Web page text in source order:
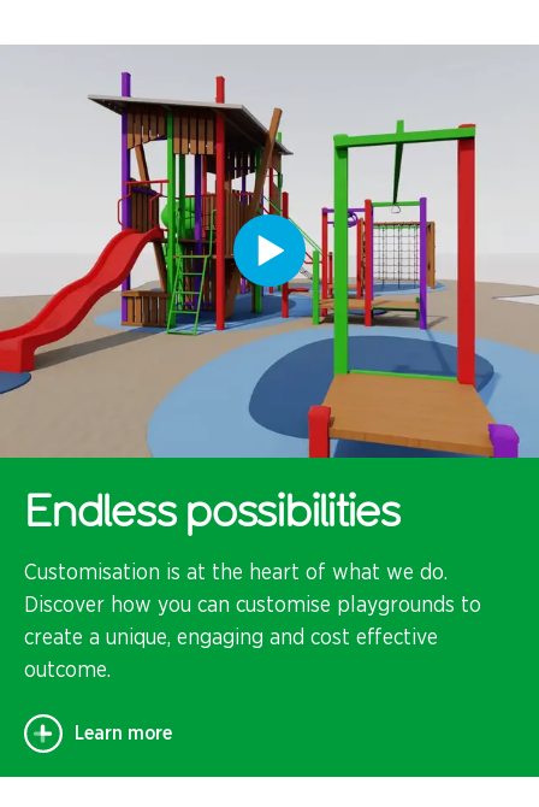
Endless possibilities
Customisation is at the heart of what we do.
Discover how you can customise playgrounds to
create a unique, engaging and cost effective
outcome.
Learn more